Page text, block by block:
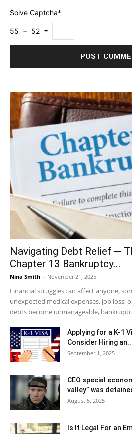
Solve Captcha*
55 − 52 =
Navigating Debt Relief ─
Chapter 13 Bankruptcy...
Nina Smith - November 21, 2025
Financial struggles can affect anyone,
unexpected medical expenses, job loss,
debts become unmanageable,
Applying for a K-1
Consider Hiring an...
September 1, 2025
CEO special
valley” was
August 5, 2025
Is It Legal For an